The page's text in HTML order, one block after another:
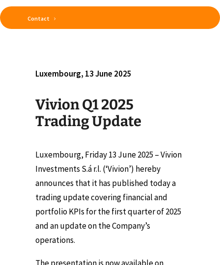
Contact
Luxembourg, 13 June 2025
Vivion Q1 2025
Trading Update
Luxembourg, Friday 13 June 2025 – Vivion
Investments S.á r.l. (‘Vivion’) hereby
announces that it has published today a
trading update covering financial and
portfolio KPIs for the first quarter of 2025
and an update on the Company’s
operations.